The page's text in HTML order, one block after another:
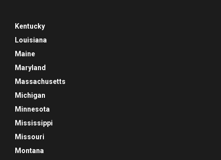
Kentucky
Louisiana
Maine
Maryland
Massachusetts
Michigan
Minnesota
Mississippi
Missouri
Montana